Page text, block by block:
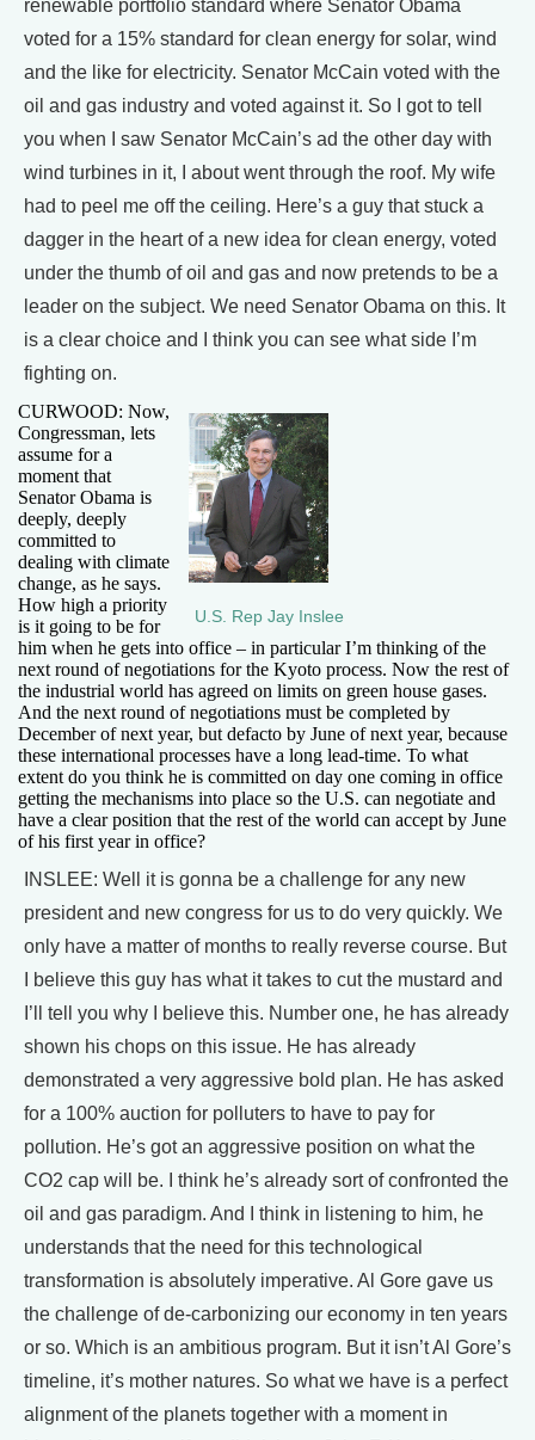
renewable portfolio standard where Senator Obama
voted for a 15% standard for clean energy for solar, wind
and the like for electricity. Senator McCain voted with the
oil and gas industry and voted against it. So I got to tell
you when I saw Senator McCain’s ad the other day with
wind turbines in it, I about went through the roof. My wife
had to peel me off the ceiling. Here’s a guy that stuck a
dagger in the heart of a new idea for clean energy, voted
under the thumb of oil and gas and now pretends to be a
leader on the subject. We need Senator Obama on this. It
is a clear choice and I think you can see what side I’m
fighting on.
U.S. Rep Jay Inslee
CURWOOD: Now,
Congressman, lets
assume for a
moment that
Senator Obama is
deeply, deeply
committed to
dealing with climate
change, as he says.
How high a priority
is it going to be for
him when he gets into office – in particular I’m thinking of the
next round of negotiations for the Kyoto process. Now the rest of
the industrial world has agreed on limits on green house gases.
And the next round of negotiations must be completed by
December of next year, but defacto by June of next year, because
these international processes have a long lead-time. To what
extent do you think he is committed on day one coming in office
getting the mechanisms into place so the U.S. can negotiate and
have a clear position that the rest of the world can accept by June
of his first year in office?
INSLEE: Well it is gonna be a challenge for any new
president and new congress for us to do very quickly. We
only have a matter of months to really reverse course. But
I believe this guy has what it takes to cut the mustard and
I’ll tell you why I believe this. Number one, he has already
shown his chops on this issue. He has already
demonstrated a very aggressive bold plan. He has asked
for a 100% auction for polluters to have to pay for
pollution. He’s got an aggressive position on what the
CO2 cap will be. I think he’s already sort of confronted the
oil and gas paradigm. And I think in listening to him, he
understands that the need for this technological
transformation is absolutely imperative. Al Gore gave us
the challenge of de-carbonizing our economy in ten years
or so. Which is an ambitious program. But it isn’t Al Gore’s
timeline, it’s mother natures. So what we have is a perfect
alignment of the planets together with a moment in